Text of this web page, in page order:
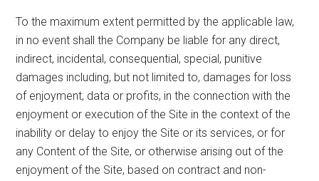
To the maximum extent permitted by the applicable law,
in no event shall the Company be liable for any direct,
indirect, incidental, consequential, special, punitive
damages including, but not limited to, damages for loss
of enjoyment, data or profits, in the connection with the
enjoyment or execution of the Site in the context of the
inability or delay to enjoy the Site or its services, or for
any Content of the Site, or otherwise arising out of the
enjoyment of the Site, based on contract and non-